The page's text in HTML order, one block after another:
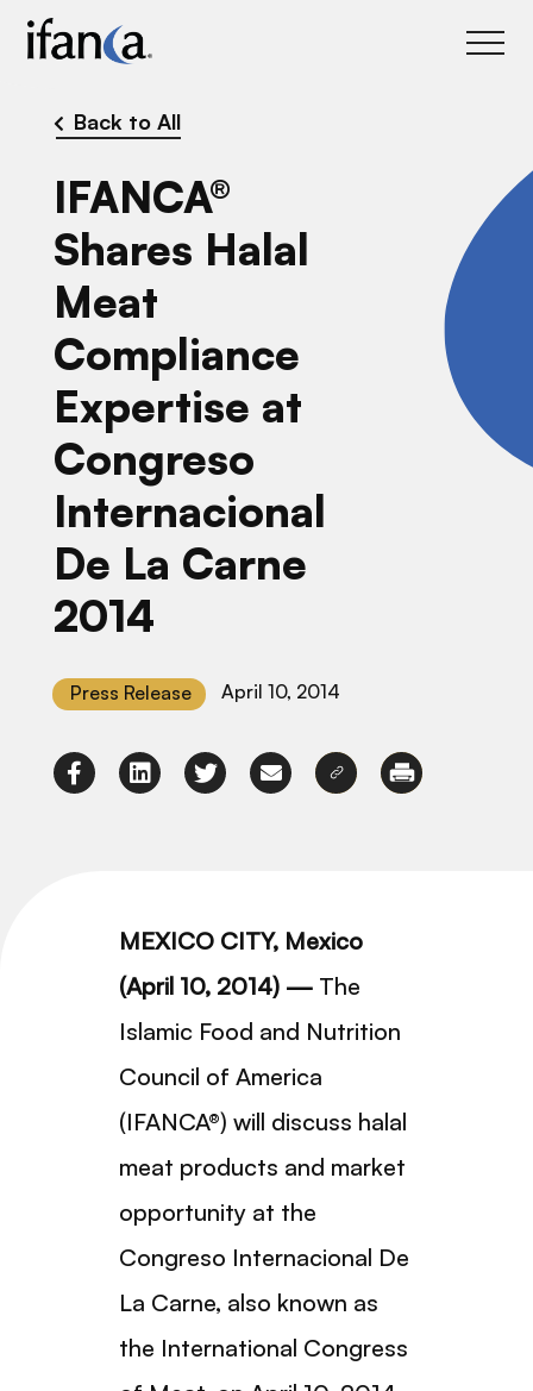
Back to All
IFANCA®
Shares Halal
Meat
Compliance
Expertise at
Congreso
Internacional
De La Carne
2014
Press Release April 10, 2014
MEXICO CITY, Mexico
(April 10, 2014) — The
Islamic Food and Nutrition
Council of America
(IFANCA®) will discuss halal
meat products and market
opportunity at the
Congreso Internacional De
La Carne, also known as
the International Congress